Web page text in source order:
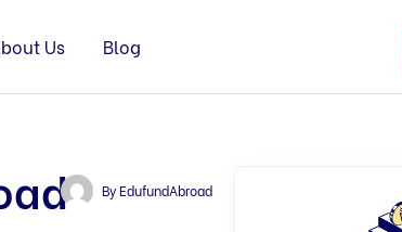
Us Blog
ByEdufundAbroad